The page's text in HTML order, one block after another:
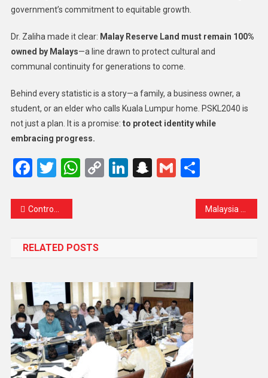
government’s commitment to equitable growth.
Dr. Zaliha made it clear: Malay Reserve Land must remain 100%
owned by Malays—a line drawn to protect cultural and
communal continuity for generations to come.
Behind every statistic is a story—a family, a business owner, a
student, or an elder who calls Kuala Lumpur home. PSKL2040 is
not just a plan. It is a promise: to protect identity while
embracing progress.
Facebook
Twitter
WhatsApp
CopyLinkedIn
Snapchat
GmailShare
Controversial Statue of Confederate General Set for Reinstallation in Washington Says US Park Service
RELATED POSTS